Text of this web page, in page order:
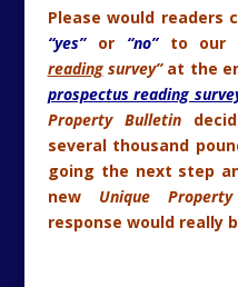
Please would readers
“yes”
or “no” to our
readingsurvey”at the
prospectus reading
Property Bulletin
several thousand
going the next step
new Unique
response would really